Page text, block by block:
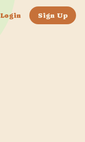
Login Sign Up